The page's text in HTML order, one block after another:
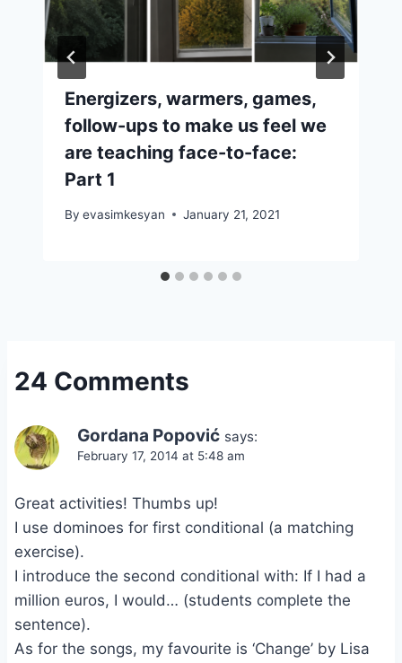
Energizers, warmers, games,
follow-ups to make us feel we
are teaching face-to-face:
Part 1
By evasimkesyan January 21, 2021
24 Comments
Gordana Popović says:
February 17, 2014 at 5:48 am
Great activities! Thumbs up!
I use dominoes for first conditional (a matching
exercise).
I introduce the second conditional with: If I had a
million euros, I would… (students complete the
sentence).
As for the songs, my favourite is ‘Change’ by Lisa